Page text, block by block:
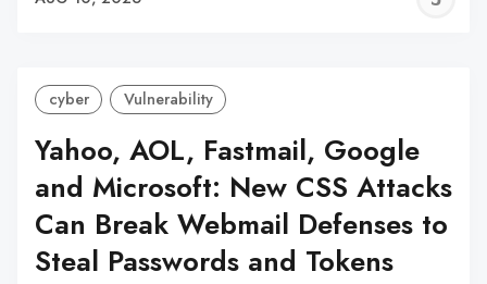
cyber Vulnerability
Yahoo, AOL, Fastmail, Google
and Microsoft: New CSS Attacks
Can Break Webmail Defenses to
Steal Passwords and Tokens